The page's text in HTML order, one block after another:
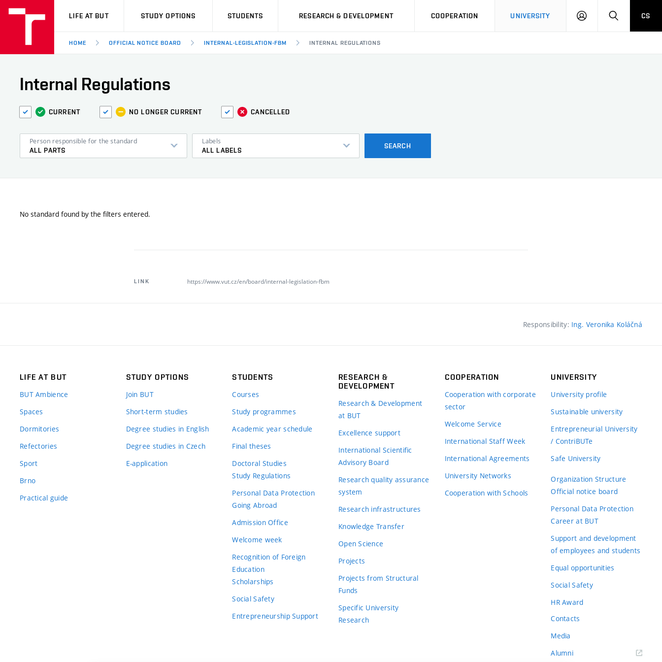
VUT
LIFE AT BUT STUDY OPTIONS STUDENTS RESEARCH & DEVELOPMENT COOPERATION UNIVERSITY
LOG
SEARCHCS
HOME OFFICIAL NOTICE BOARD INTERNAL-LEGISLATION-FBM INTERNAL REGULATIONS
Internal Regulations
CURRENT NO LONGER CURRENT CANCELLED
Person responsible for the standard
ALL PARTS
Labels
ALL LABELS
SEARCH
No standard found by the filters entered.
LINK https://www.vut.cz/en/board/internal-legislation-fbm
Responsibility: Ing. Veronika Koláčná
LIFE AT BUT
BUT Ambience
Spaces
Dormitories
Refectories
Sport
Brno
Practical guide
STUDY OPTIONS
Join BUT
Short-term studies
Degree studies in English
Degree studies in Czech
E-application
STUDENTS
Courses
Study programmes
Academic year schedule
Final theses
Doctoral Studies
Study Regulations
Personal Data Protection
Going Abroad
Admission Office
Welcome week
Recognition of Foreign
Education
Scholarships
Social Safety
Entrepreneurship Support
RESEARCH &
DEVELOPMENT
Research & Development
at BUT
Excellence support
International Scientific
Advisory Board
Research quality assurance
system
Research infrastructures
Knowledge Transfer
Open Science
Projects
Projects from Structural
Funds
Specific University
Research
COOPERATION
Cooperation with corporate
sector
Welcome Service
International Staff Week
International Agreements
University Networks
Cooperation with Schools
UNIVERSITY
University profile
Sustainable university
Entrepreneurial University
/ ContriBUTe
Safe University
Organization Structure
Official notice board
Personal Data Protection
Career at BUT
Support and development
of employees and students
Equal opportunities
Social Safety
HR Award
Contacts
Media
Alumni